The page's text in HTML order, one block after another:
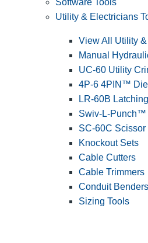
Software Tools
Utility & Electricians
View All Utility
Manual
UC-60 Utility
4P-6 4PIN™
LR-60B
Swiv-L-Punch™
SC-60C Scissor
Knockout Sets
Cable Cutters
Cable Trimmers
Conduit Benders
Sizing Tools